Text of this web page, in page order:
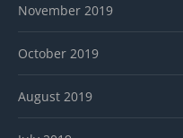
November 2019
October 2019
August 2019